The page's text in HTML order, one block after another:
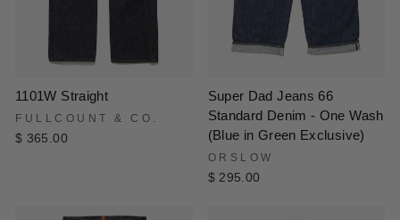
1101W Straight
FULLCOUNT & CO.
$ 365.00
Super Dad Jeans 66
Standard Denim - One Wash
(Blue in Green Exclusive)
ORSLOW
$ 295.00